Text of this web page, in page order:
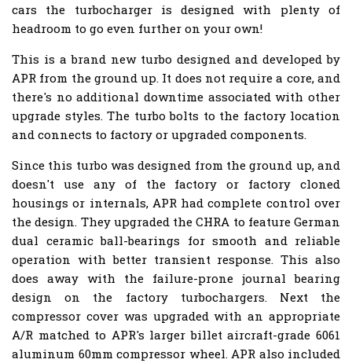
cars the turbocharger is designed with plenty of
headroom to go even further on your own!
This is a brand new turbo designed and developed by
APR from the ground up. It does not require a core, and
there's no additional downtime associated with other
upgrade styles. The turbo bolts to the factory location
and connects to factory or upgraded components.
Since this turbo was designed from the ground up, and
doesn't use any of the factory or factory cloned
housings or internals, APR had complete control over
the design. They upgraded the CHRA to feature German
dual ceramic ball-bearings for smooth and reliable
operation with better transient response. This also
does away with the failure-prone journal bearing
design on the factory turbochargers. Next the
compressor cover was upgraded with an appropriate
A/R matched to APR's larger billet aircraft-grade 6061
aluminum 60mm compressor wheel. APR also included